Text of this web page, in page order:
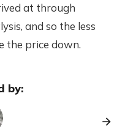
at through
and so the less
the price down.
by: